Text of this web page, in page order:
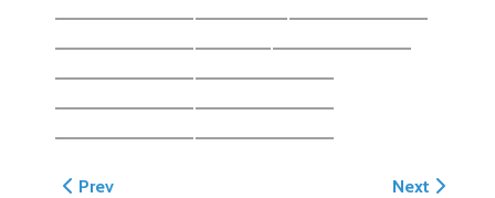
Previous article: Gaudi Wall - Aptos
Prev Next article:
Next